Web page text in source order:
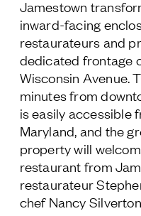
Jamestown
inward-facing
restaurateurs and
dedicated frontage
Wisconsin Avenue.
minutes from
is easily accessible
Maryland, and the
property will
restaurant from
restaurateur
chef Nancy